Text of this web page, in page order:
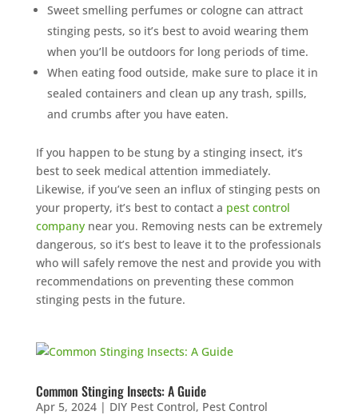
Sweet smelling perfumes or cologne can attract
stinging pests, so it’s best to avoid wearing them
when you’ll be outdoors for long periods of time.
When eating food outside, make sure to place it in
sealed containers and clean up any trash, spills,
and crumbs after you have eaten.
If you happen to be stung by a stinging insect, it’s
best to seek medical attention immediately.
Likewise, if you’ve seen an influx of stinging pests on
your property, it’s best to contact a pest control
companynear you. Removing nests can be extremely
dangerous, so it’s best to leave it to the professionals
who will safely remove the nest and provide you with
recommendations on preventing these common
stinging pests in the future.
Common Stinging Insects: A Guide
Apr 5, 2024| DIY Pest Control, Pest Control